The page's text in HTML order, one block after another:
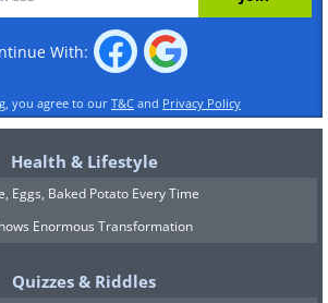
With:
you agree to our T&C and Privacy Policy
Health & Lifestyle
Eggs, Baked Potato Every Time
Enormous Transformation
Quizzes & Riddles